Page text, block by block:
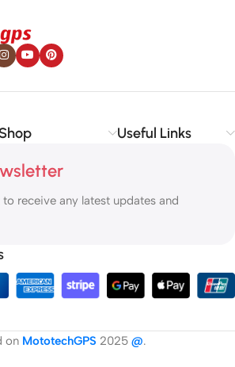
Shop Useful Links
receive any latest updates and
on MototechGPS 2025 @.